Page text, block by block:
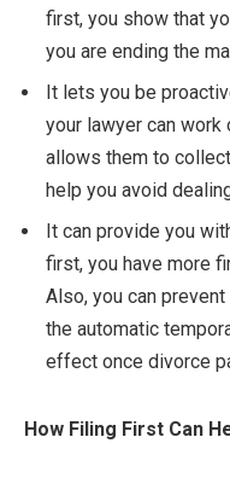
first, you show that
you are ending the
It lets you be
your lawyer can work
allows them to
help you avoid
It can provide you
first, you have more
Also, you can
the automatic
effect once divorce
How Filing First Can